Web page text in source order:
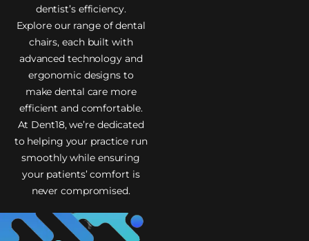
dentist’s efficiency.
Explore our range of dental
chairs, each built with
advanced technology and
ergonomic designs to
make dental care more
efficient and comfortable.
At Dent18, we’re dedicated
to helping your practice run
smoothly while ensuring
your patients’ comfort is
never compromised.